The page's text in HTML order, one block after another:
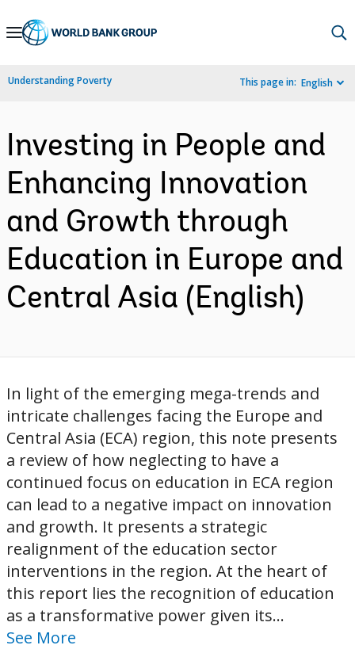
Skip
Navigation
Understanding Poverty This page in: English
Investing in People and
Enhancing Innovation
and Growth through
Education in Europe and
Central Asia (English)
In light of the emerging mega-trends and
intricate challenges facing the Europe and
Central Asia (ECA) region, this note presents
a review of how neglecting to have a
continued focus on education in ECA region
can lead to a negative impact on innovation
and growth. It presents a strategic
realignment of the education sector
interventions in the region. At the heart of
this report lies the recognition of education
as a transformative power given its...
See More